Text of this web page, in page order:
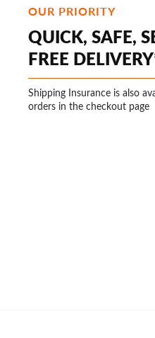
OUR PRIORITY
QUICK, SAFE,
FREE
Shipping Insurance is also
orders in the checkout page